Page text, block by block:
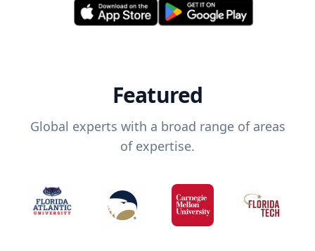
Featured
Global experts with a broad range of areas
of expertise.